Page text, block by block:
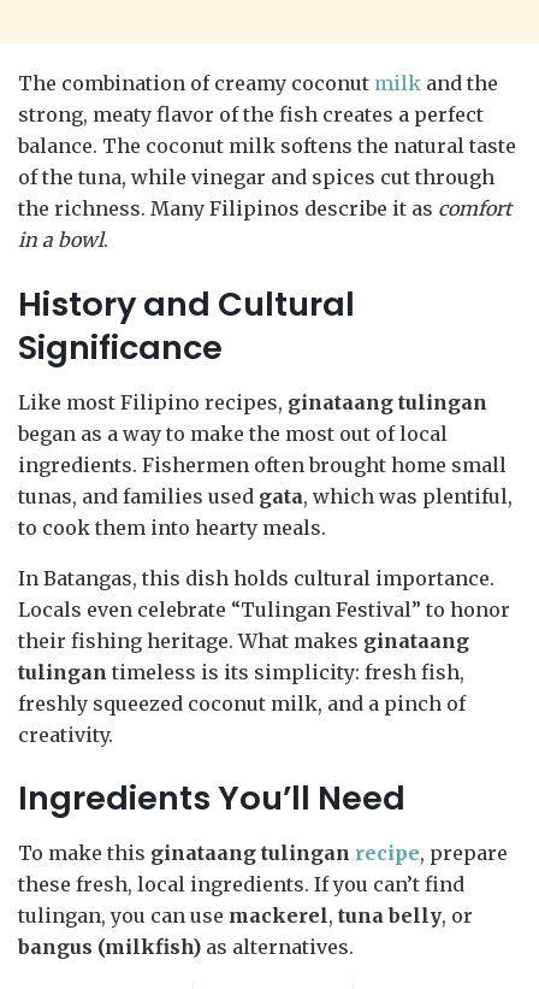
The combination of creamy coconut milk and the
strong, meaty flavor of the fish creates a perfect
balance. The coconut milk softens the natural taste
of the tuna, while vinegar and spices cut through
the richness. Many Filipinos describe it as comfort
in a bowl.
History and Cultural
Significance
Like most Filipino recipes, ginataang tulingan
began as a way to make the most out of local
ingredients. Fishermen often brought home small
tunas, and families used gata, which was plentiful,
to cook them into hearty meals.
In Batangas, this dish holds cultural importance.
Locals even celebrate “Tulingan Festival” to honor
their fishing heritage. What makes ginataang
tulingan timeless is its simplicity: fresh fish,
freshly squeezed coconut milk, and a pinch of
creativity.
Ingredients You’ll Need
To make this ginataang tulingan recipe, prepare
these fresh, local ingredients. If you can’t find
tulingan, you can use mackerel, tuna belly, or
bangus (milkfish) as alternatives.